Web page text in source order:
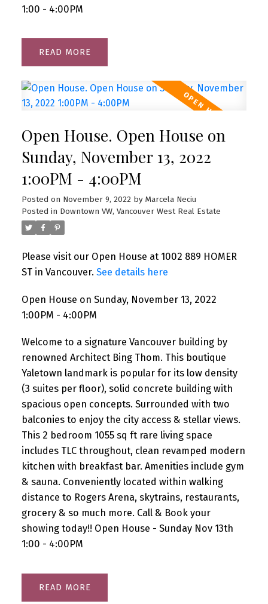
1:00 - 4:00PM
READ
Open House. Open House on
Sunday, November 13, 2022
1:00PM - 4:00PM
Posted on November 9, 2022 by Marcela Neciu
Posted in Downtown VW, Vancouver West Real Estate
Please visit our Open House at 1002 889 HOMER
ST in Vancouver. See details here
Open House on Sunday, November 13, 2022
1:00PM - 4:00PM
Welcome to a signature Vancouver building by
renowned Architect Bing Thom. This boutique
Yaletown landmark is popular for its low density
(3 suites per floor), solid concrete building with
spacious open concepts. Surrounded with two
balconies to enjoy the city access & stellar views.
This 2 bedroom 1055 sq ft rare living space
includes TLC throughout, clean revamped modern
kitchen with breakfast bar. Amenities include gym
& sauna. Conveniently located within walking
distance to Rogers Arena, skytrains, restaurants,
grocery & so much more. Call & Book your
showing today!! Open House - Sunday Nov 13th
1:00 - 4:00PM
READ